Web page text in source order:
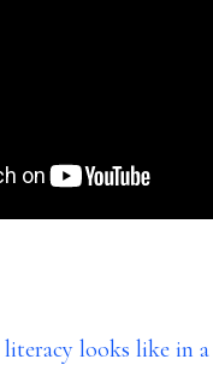
looks like in